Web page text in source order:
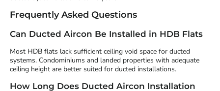
Frequently Asked Questions
Can Ducted Aircon Be Installed in HDB Flats
Most HDB flats lack sufficient ceiling void space for ducted
systems. Condominiums and landed properties with adequate
ceiling height are better suited for ducted installations.
How Long Does Ducted Aircon Installation